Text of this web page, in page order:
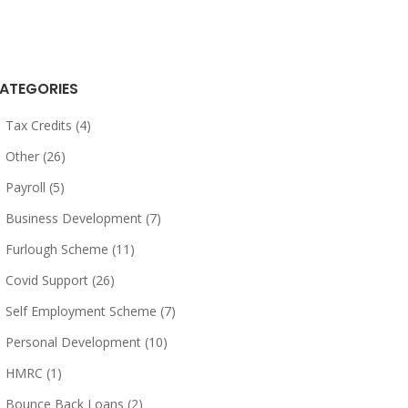
Tax Credits (4)
Other (26)
Payroll (5)
Business Development (7)
Furlough Scheme (11)
Covid Support (26)
Self Employment Scheme (7)
Personal Development (10)
HMRC (1)
Bounce Back Loans (2)